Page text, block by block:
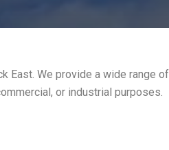
East. We provide a wide range of
or industrial purposes.